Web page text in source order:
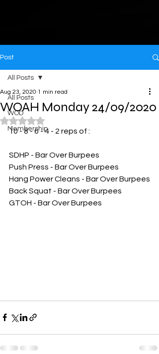
Post
All Posts
WOD
Membership
All Posts
WOAH Monday 24/09/2020
Aug 23, 2020 1 min read
Rated NaN out of 5 stars.
10 - 8 - 6 - 4 - 2 reps of :
SDHP - Bar Over Burpees
Push Press - Bar Over Burpees
Hang Power Cleans - Bar Over Burpees
Back Squat - Bar Over Burpees
GTOH - Bar Over Burpees